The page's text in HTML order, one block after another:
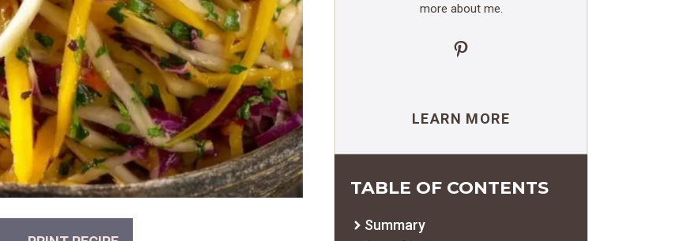
more about me.
Pinterest
LEARN MORE
TABLE OF CONTENTS
Summary